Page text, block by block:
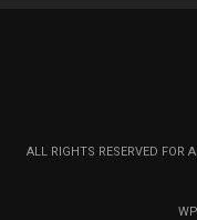
ALL RIGHTS RESERVED FOR